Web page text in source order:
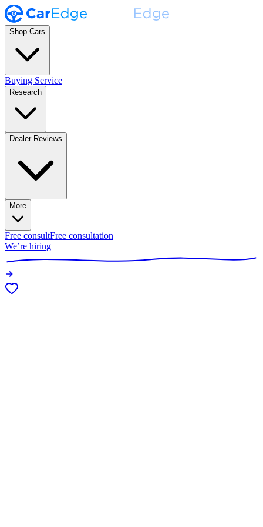
Shop Cars
Buying Service
Research
Dealer Reviews
More
Free consultFree consultation
We’re hiring